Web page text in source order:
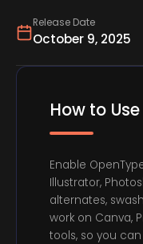
Release Date
October 9, 2025
How to
Enable
Illustrator,
alternates,
work on Canva,
tools, so you